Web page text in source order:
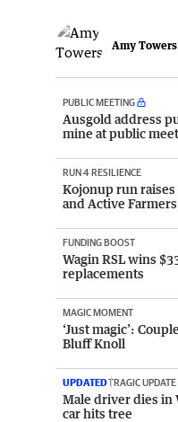
Amy Towers
PUBLIC MEETING
Ausgold address
mine at public
RUN 4 RESILIENCE
Kojonup run
and Active Farmers
FUNDING BOOST
Wagin RSL wins
replacements
MAGIC MOMENT
‘Just magic’:
Bluff Knoll
UPDATEDTRAGIC UPDATE
Male driver dies in
car hits tree